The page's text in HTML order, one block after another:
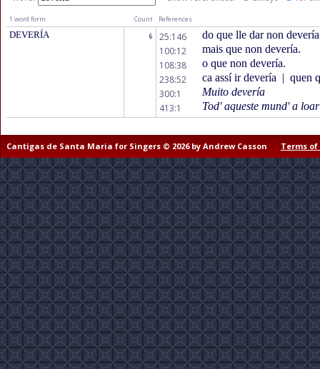
1 word form Count References
DEVERÍA 6 25:146
do que lle dar non
100:12
mais que non devería.
108:38
o que non devería.
238:52
ca assí ir devería | quen
300:1
Muito devería
413:1
Tod' aqueste mund' a
Cantigas de Santa Maria for Singers © 2026 by Andrew Casson Terms of